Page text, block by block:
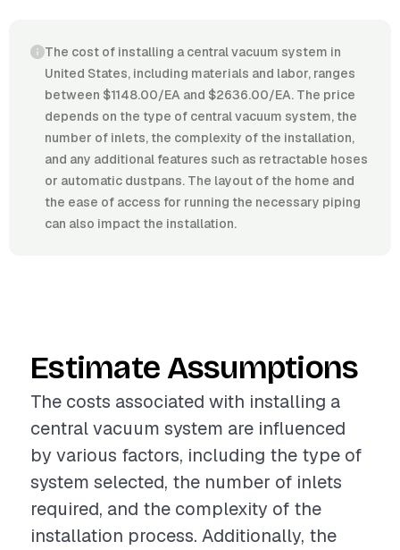
The cost of installing a central vacuum system in
United States, including materials and labor, ranges
between $1148.00/EA and $2636.00/EA. The price
depends on the type of central vacuum system, the
number of inlets, the complexity of the installation,
and any additional features such as retractable hoses
or automatic dustpans. The layout of the home and
the ease of access for running the necessary piping
can also impact the installation.
Estimate Assumptions
The costs associated with installing a
central vacuum system are influenced
by various factors, including the type of
system selected, the number of inlets
required, and the complexity of the
installation process. Additionally, the